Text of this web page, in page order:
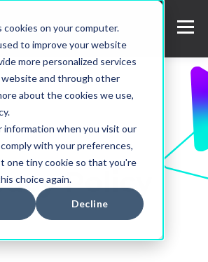
on your computer.
to improve your website
more personalized services
and through other
about the cookies we use,
information when you visit our
with your preferences,
one tiny cookie so that you're
choice again.
Decline
Policy